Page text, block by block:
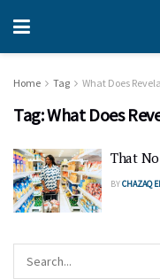
Home Tag What Does
Tag:What Does
That
BYCHAZAQ